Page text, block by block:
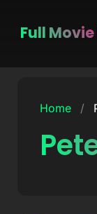
Full Movie
Home /